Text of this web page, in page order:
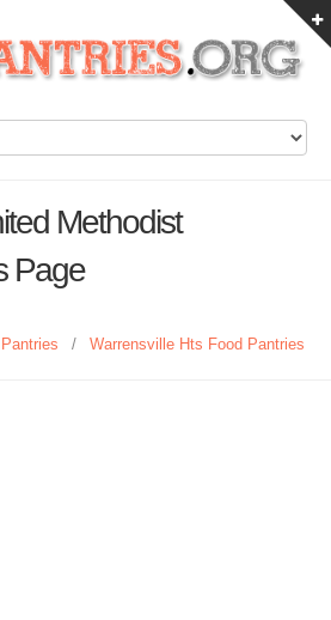
Methodist
Page
/ Warrensville Hts Food Pantries